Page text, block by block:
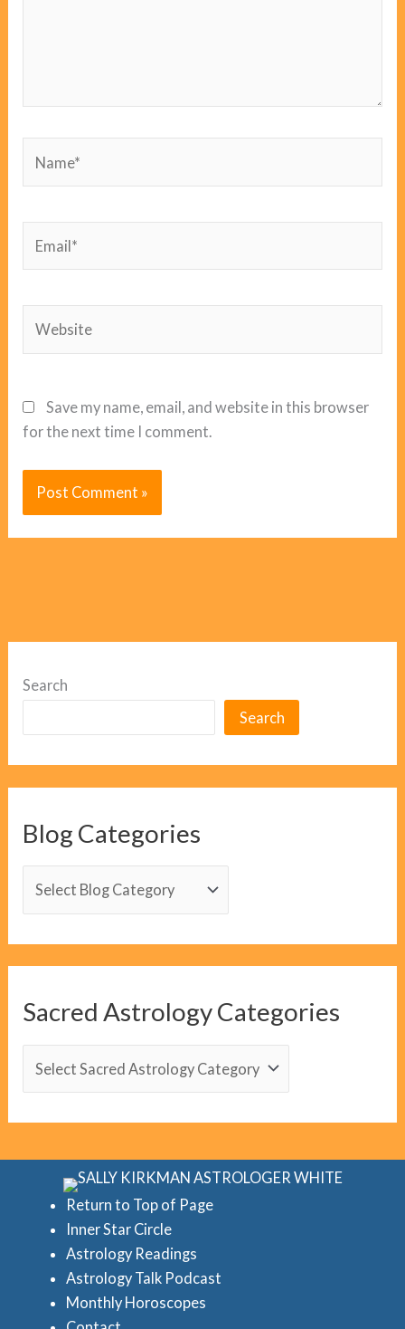
Save my name, email, and website in this browser
for the next time I comment.
Search
Search
Blog Categories
g
a
Sacred Astrology Categories
Return to Top of Page
Inner Star Circle
Astrology Readings
Astrology Talk Podcast
Monthly Horoscopes